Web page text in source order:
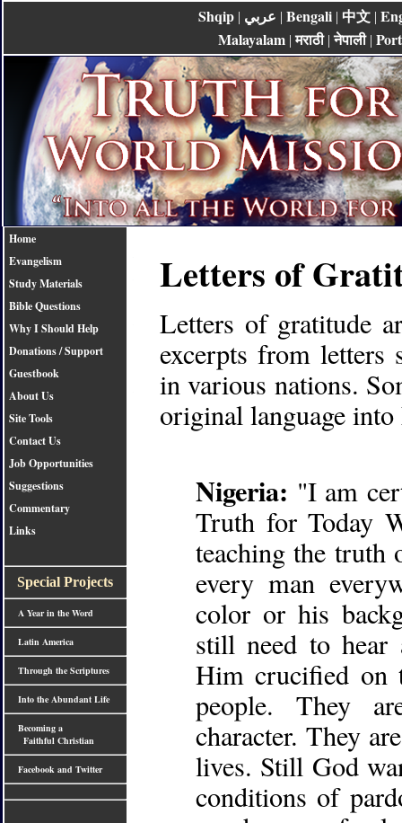
Shqip | عربي | Bengali | 中文 |
Malayalam |मराठी|नेपाली|
Home
Evangelism
Study Materials
Bible Questions
Why I Should Help
Donations / Support
Guestbook
About Us
Site Tools
Contact Us
Job Opportunities
Suggestions
Commentary
Links
Special Projects
A Year in the Word
Latin America
Through the Scriptures
Into the Abundant Life
Becoming a
Faithful Christian
Facebook and Twitter
Letters of
Letters of gratitude
excerpts from letters
in various nations.
original language
Nigeria: "I am
Truth for Today
teaching the
every man
color or his
still need to hear
Him crucified on
people. They
character. They
lives. Still God
conditions of